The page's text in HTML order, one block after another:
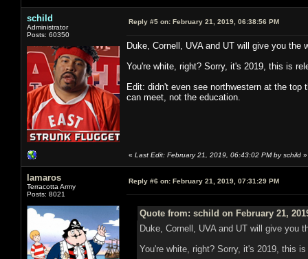
schild
Administrator
Posts: 60350
Reply #5 on: February 21, 2019, 06:38:56 PM
Duke, Cornell, UVA and UT will give you the
You're white, right? Sorry, it's 2019, this is
Edit: didn't even see northwestern at the
can meet, not the education.
« Last Edit: February 21, 2019, 06:43:02 PM by schild »
lamaros
Terracotta Army
Posts: 8021
Reply #6 on: February 21, 2019, 07:31:29 PM
Quote from: schild on February 21,
Duke, Cornell, UVA and UT will give you
You're white, right? Sorry, it's 2019, this